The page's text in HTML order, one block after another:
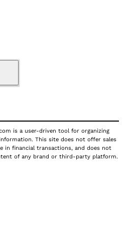
is a user-driven tool for organizing
This site does not offer sales
in financial transactions, and does not
of any brand or third-party platform.